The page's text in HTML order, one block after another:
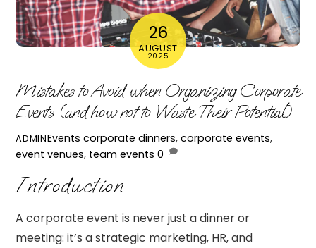
26
AUGUST
2025
Mistakes to Avoid when Organizing Corporate
Events (and how not to Waste Their Potential)
ADMINEvents corporate dinners, corporate events,
event venues, team events 0
Introduction
A corporate event is never just a dinner or
meeting: it’s a strategic marketing, HR, and